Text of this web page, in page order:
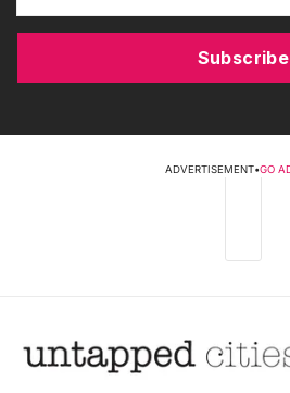
Subscribe
ADVERTISEMENT•GO